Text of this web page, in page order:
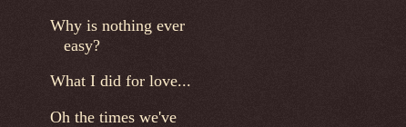
Why is nothing ever
easy?
What I did for love...
Oh the times we've